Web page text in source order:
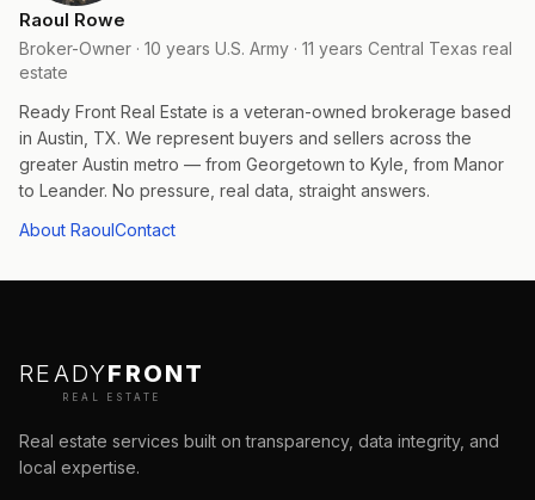
Raoul Rowe
Broker-Owner · 10 years U.S. Army · 11 years Central Texas real
estate
Ready Front Real Estate is a veteran-owned brokerage based
in Austin, TX. We represent buyers and sellers across the
greater Austin metro — from Georgetown to Kyle, from Manor
to Leander. No pressure, real data, straight answers.
About RaoulContact
READYFRONT
REAL ESTATE
Real estate services built on transparency, data integrity, and
local expertise.